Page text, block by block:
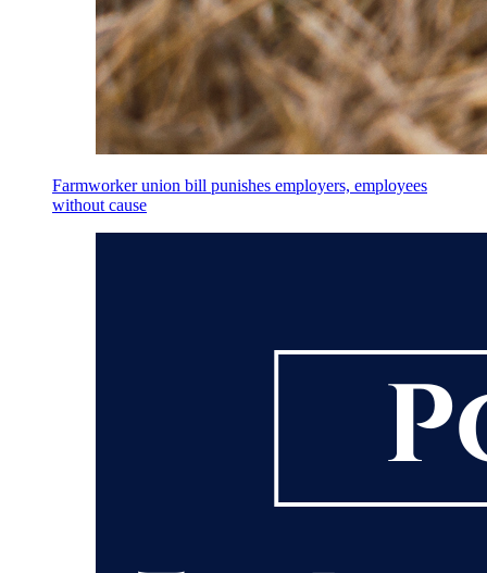
Farmworker union bill punishes employers, employees
without cause